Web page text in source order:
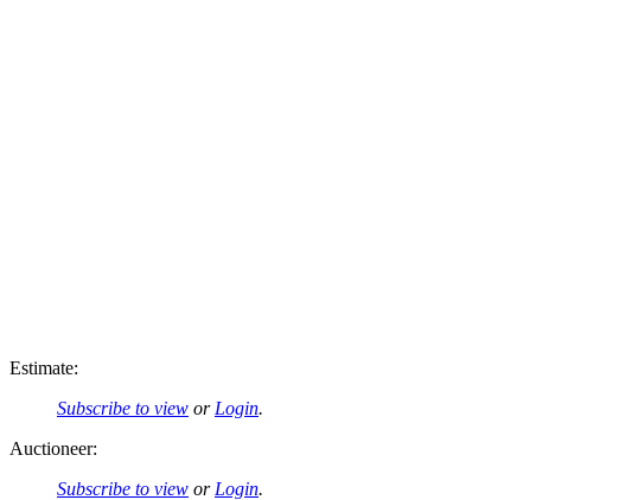
Estimate:
Subscribe to view or Login.
Auctioneer:
Subscribe to view or Login.